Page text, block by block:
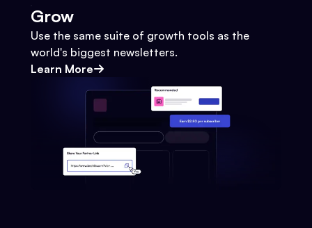
Grow
Use the same suite of growth tools as the
world's biggest newsletters.
Learn More